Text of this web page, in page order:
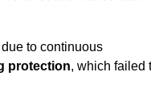
to continuous
protection, which failed